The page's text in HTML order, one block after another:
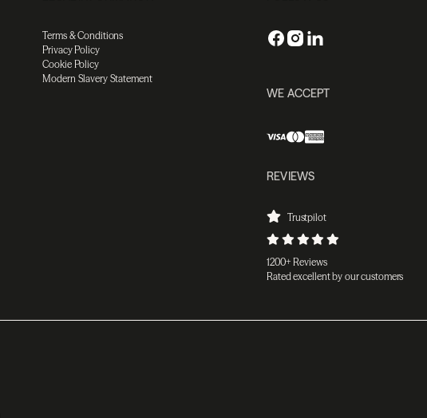
Terms & Conditions
Privacy Policy
Cookie Policy
Modern Slavery Statement
WE ACCEPT
REVIEWS
Trustpilot
1200+ Reviews
Rated excellent by our customers